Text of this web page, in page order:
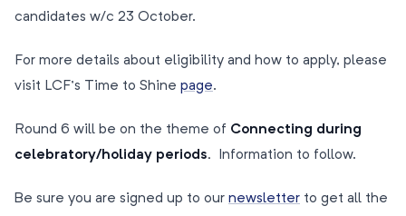
candidates w/c 23 October.
For more details about eligibility and how to apply, please
visit LCF’s Time to Shine page.
Round 6 will be on the theme of Connecting during
celebratory/holiday periods.
Information to follow.
Be sure you are signed up to our newsletter to get all the